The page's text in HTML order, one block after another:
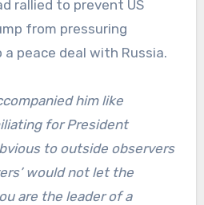
rallied to prevent US
from pressuring
peace deal with Russia.
him like
for President
to outside observers
would not let the
are the leader of a